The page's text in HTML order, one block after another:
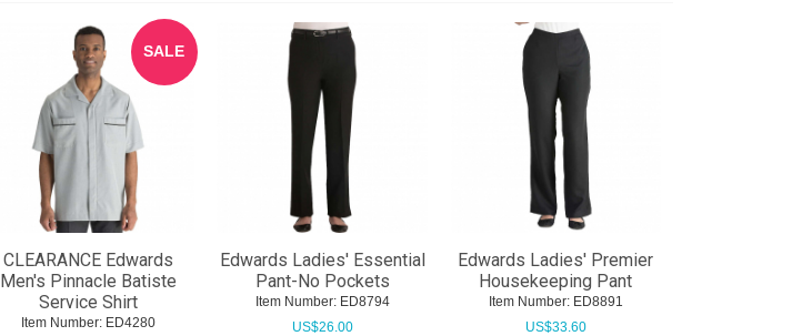
SALE
CLEARANCE Edwards
Men's Pinnacle Batiste
Service Shirt
Item Number: ED4280
Edwards Ladies' Essential
Pant-No Pockets
Item Number: ED8794
US$26.00
Edwards Ladies' Premier
Housekeeping Pant
Item Number: ED8891
US$33.60